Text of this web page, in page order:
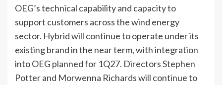
OEG’s technical capability and capacity to
support customers across the wind energy
sector. Hybrid will continue to operate under its
existing brand in the near term, with integration
into OEG planned for 1Q27. Directors Stephen
Potter and Morwenna Richards will continue to